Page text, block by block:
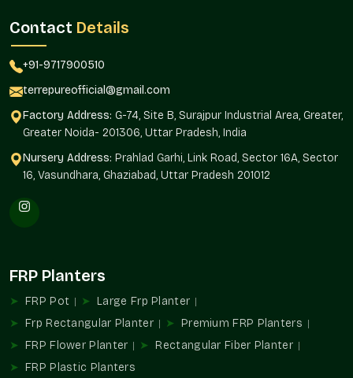
Dwarka,and it offers bulk services in real estate
developments, office campuses, and retail spaces, as well as
vast landscaping installations where uniformity and
magnitude are needed.
Wholesale sourcing makes a provision of consistency in the
planning of designs, quantities, and installation.
Large landscape projects are available in large volumes.
Helps to create a standardized positioning of the planters
Can be used in infrastructure and hospitality installations.
The Reason Why Large Planters Are
Changing The Design Of The Landscapes.
changing the manner of the utilization of the greenery in
modern planning. They help designers to use plants as the
Contact Details
+91-9717900510
terrepureofficial@gmail.com
Factory Address: G-74, Site B, Surajpur Industrial Area, Greater,
Greater Noida- 201306, Uttar Pradesh, India
Nursery Address: Prahlad Garhi, Link Road, Sector 16A, Sector
16, Vasundhara, Ghaziabad, Uttar Pradesh 201012
FRP Planters
FRP Pot
Large Frp Planter
Frp Rectangular Planter
Premium FRP Planters
FRP Flower Planter
Rectangular Fiber Planter
FRP Plastic Planters